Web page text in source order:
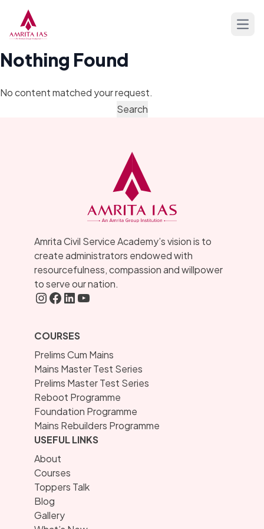
Nothing Found
No content matched your request.
Amrita Civil Service Academy’s vision is to
create administrators endowed with
resourcefulness, compassion and willpower
to serve our nation.
Instagram
FaceBook
LInkedIN
YouTube
COURSES
Prelims Cum Mains
Mains Master Test Series
Prelims Master Test Series
Reboot Programme
Foundation Programme
Mains Rebuilders Programme
USEFUL LINKS
About
Courses
Toppers Talk
Blog
Gallery